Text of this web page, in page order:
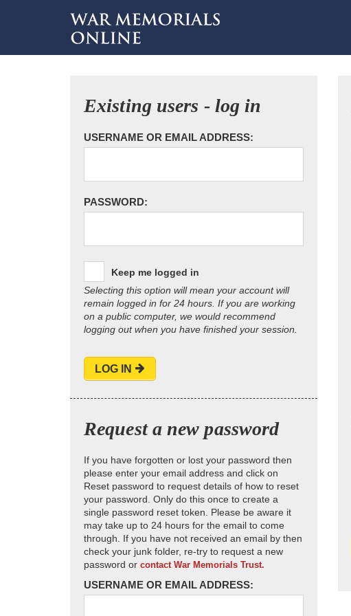
Existing users - log in
USERNAME OR EMAIL ADDRESS:
PASSWORD:
Keep me logged in
Selecting this option will mean your account will
remain logged in for 24 hours. If you are working
on a public computer, we would recommend
logging out when you have finished your session.
LOG IN
Request a new password
If you have forgotten or lost your password then
please enter your email address and click on
Reset password to request details of how to reset
your password. Only do this once to create a
single password reset token. Please be aware it
may take up to 24 hours for the email to come
through. If you have not received an email by then
check your junk folder, re-try to request a new
password or contact War Memorials Trust.
USERNAME OR EMAIL ADDRESS: